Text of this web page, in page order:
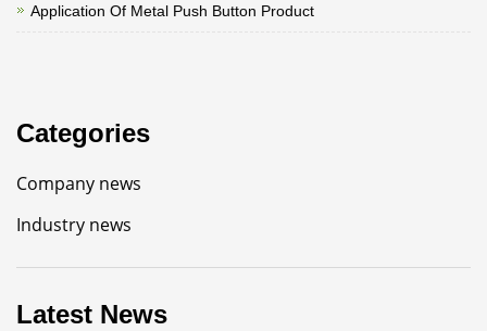
Application Of Metal Push Button Product
Categories
Company news
Industry news
Latest News